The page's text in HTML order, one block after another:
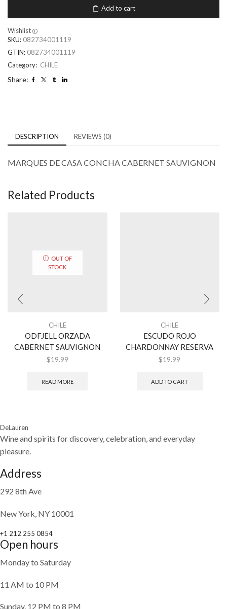
Add to cart
Wishlist
SKU: 082734001119
GTIN: 082734001119
Category: CHILE
Share:
DESCRIPTION REVIEWS (0)
MARQUES DE CASA CONCHA CABERNET SAUVIGNON
Related Products
OUT OF
STOCK
CHILE
ODFJELL ORZADA
CABERNET SAUVIGNON
$19.99
READ MORE
CHILE
ESCUDO ROJO
CHARDONNAY RESERVA
$19.99
ADD TO CART
DeLauren
Wine and spirits for discovery, celebration, and everyday
pleasure.
Address
292 8th Ave
New York, NY 10001
+1 212 255 0854
Open hours
Monday to Saturday
11 AM to 10 PM
Sunday, 12 PM to 8 PM